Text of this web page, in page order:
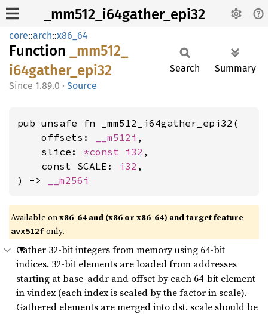
_mm512_i64gather_epi32
core::arch::x86_64
Function
_mm512_
i64gather_ epi32
1.89.0 · Source
Search Summary
pub unsafe fn _mm512_i64gather_epi32(
    offsets:
__m512i ,
    slice:
*const i32 ,
    const SCALE:
i32 ,
) ->
__m256i
Available onx86-64 and (x86 or x86-64) and target feature
avx512fonly.
Gather 32-bit integers from memory using 64-bit
indices. 32-bit elements are loaded from addresses
starting at base_addr and offset by each 64-bit element
in vindex (each index is scaled by the factor in scale).
Gathered elements are merged into dst. scale should be